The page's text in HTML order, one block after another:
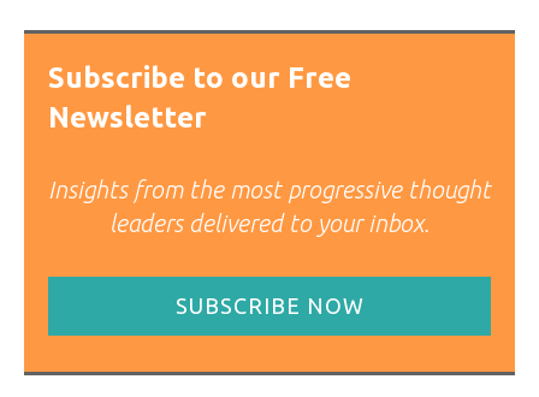
Subscribe to our Free
Newsletter
Insights from the most progressive thought
leaders delivered to your inbox.
SUBSCRIBE NOW